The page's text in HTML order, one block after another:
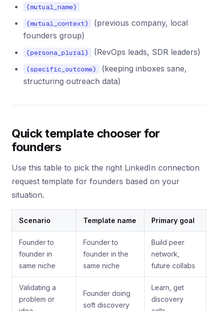
{mutual_name}
{mutual_context}
(previous company, local
founders group)
{persona_plural} (RevOps leads, SDR leaders)
{specific_outcome}
(keeping inboxes sane,
structuring outreach data)
Quick template chooser for
founders
Use this table to pick the right LinkedIn connection
request template for founders based on your
situation.
Scenario Template name Primary goal
Founder to
founder in
same niche
Founder to
founder in the
same niche
Build peer
network,
future collabs
Validating a
problem or
Founder doing
soft discovery
Learn, get
discovery